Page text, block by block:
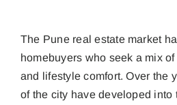
The Pune real estate market
homebuyers who seek a mix
and lifestyle comfort. Over the
of the city have developed into